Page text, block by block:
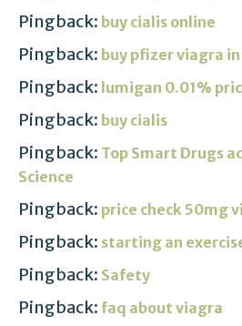
Pingback: buy cialis online
Pingback: buy pfizer viagra
Pingback: lumigan 0.01%
Pingback: buy cialis
Pingback: Top Smart Drugs
Science
Pingback: price check 50mg
Pingback: starting an
Pingback: Safety
Pingback: faq about viagra